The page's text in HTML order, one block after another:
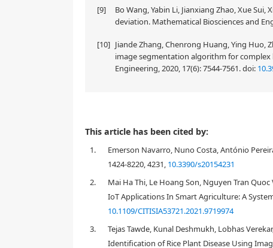
[9]
Bo Wang, Yabin Li, Jianxiang Zhao, Xue
deviation. Mathematical Biosciences and
[10] Jiande Zhang, Chenrong Huang, Ying
image segmentation algorithm for complex
Engineering, 2020, 17(6): 7544-7561.doi:
This article has been cited by:
1.
Emerson Navarro, Nuno Costa, António
1424-8220, 4231, 10.3390/s20154231
2.
Mai Ha Thi, Le Hoang Son, Nguyen Tran
IoT Applications In Smart Agriculture: A
10.1109/CITISIA53721.2021.9719974
3.
Tejas Tawde, Kunal Deshmukh, Lobhas
Identification of Rice Plant Disease Using